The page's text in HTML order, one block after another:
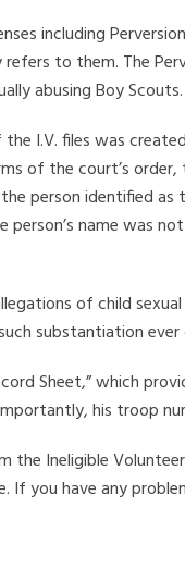
including
refers to them. The
abusing Boy Scouts.
I.V. files was
of the court’s
person identified as
name was
of child
substantiation ever
Sheet,” which
his troop
Ineligible
you have any